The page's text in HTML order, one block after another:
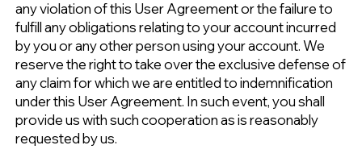
any violation of this User Agreement or the failure to
fulfill any obligations relating to your account incurred
by you or any other person using your account. We
reserve the right to take over the exclusive defense of
any claim for which we are entitled to indemnification
under this User Agreement. In such event, you shall
provide us with such cooperation as is reasonably
requested by us.